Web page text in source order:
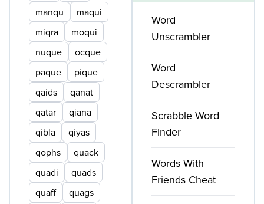
manqu
maqui
miqra
moqui
nuque
ocque
paque
pique
qaids
qanat
qatar
qiana
qibla
qiyas
qophs
quack
quadi
quads
quaff
quags
Word
Unscrambler
Word
Descrambler
Scrabble Word
Finder
Words With
Friends Cheat